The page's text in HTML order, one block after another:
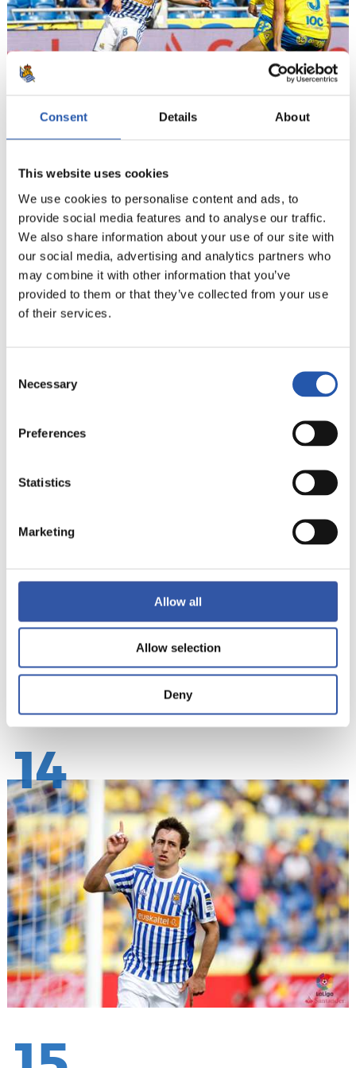
Consent Details About
This website uses cookies
We use cookies to personalise content and ads, to
provide social media features and to analyse our traffic.
We also share information about your use of our site with
our social media, advertising and analytics partners who
may combine it with other information that you’ve
provided to them or that they’ve collected from your use
of their services.
Selection
Necessary
Preferences
Statistics
Marketing
Allow all
Allow selection
Deny
12
13
14